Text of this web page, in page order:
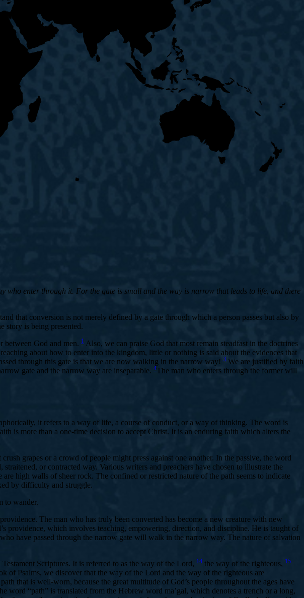
who enter through it. For the gate is small and the way is narrow that leads to life, and there
that conversion is not merely defined by a gate through which a person passes but also by
story is being presented.
between God and men. 1 Also, we can praise God that most remain steadfast in the doctrines
about how to enter into the kingdom, little or nothing is said about the evidences that
through this gate is that we are now walking in the narrow way! 3 We are justified by faith
gate and the narrow way are inseparable. 4The man who enters through the former will
it refers to a way of life, a course of conduct, or a way of thinking. The word is
is more than a one-time decision to accept Christ. It is an enduring faith which alters the
grapes or a crowd of people might press against one another. In the passive, the word
straitened, or contracted way. Various writers and preachers have chosen to illustrate the
high walls of sheer rock. The confined or restricted nature of the path seems to indicate
by difficulty and struggle.
to wander.
The man who has truly been converted has become a new creature with new
providence, which involves teaching, empowering, direction, and discipline. He is taught of
have passed through the narrow gate will walk in the narrow way. The nature of salvation
Scriptures. It is referred to as the way of the Lord, 14 the way of the righteous, 15
of Psalms, we discover that the way of the Lord and the way of the righteous are
that is well-worn, because the great multitude of God’s people throughout the ages have
“path” is translated from the Hebrew word ma’gal, which denotes a trench or a long,